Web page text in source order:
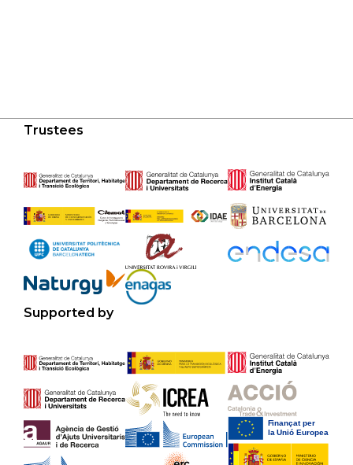
Trustees
Supported by